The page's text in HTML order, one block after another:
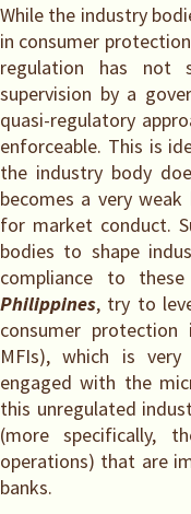
While the industry
in consumer
regulation has not
supervision by a
quasi-regulatory
enforceable. This is
the industry body
becomes a very
for market conduct.
bodies to shape
compliance to
Philippines, try to
consumer protection
MFIs), which is
engaged with the
this unregulated
(more specifically,
operations) that are
banks.